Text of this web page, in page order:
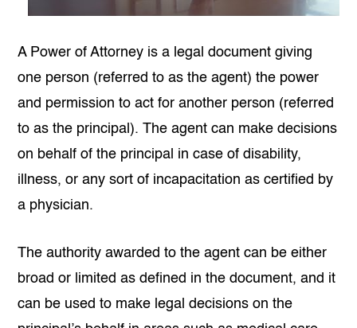
A Power of Attorney is a legal document giving
one person (referred to as the agent) the power
and permission to act for another person (referred
to as the principal). The agent can make decisions
on behalf of the principal in case of disability,
illness, or any sort of incapacitation as certified by
a physician.
The authority awarded to the agent can be either
broad or limited as defined in the document, and it
can be used to make legal decisions on the